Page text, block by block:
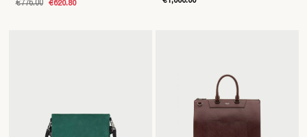
€776.00 €620.80